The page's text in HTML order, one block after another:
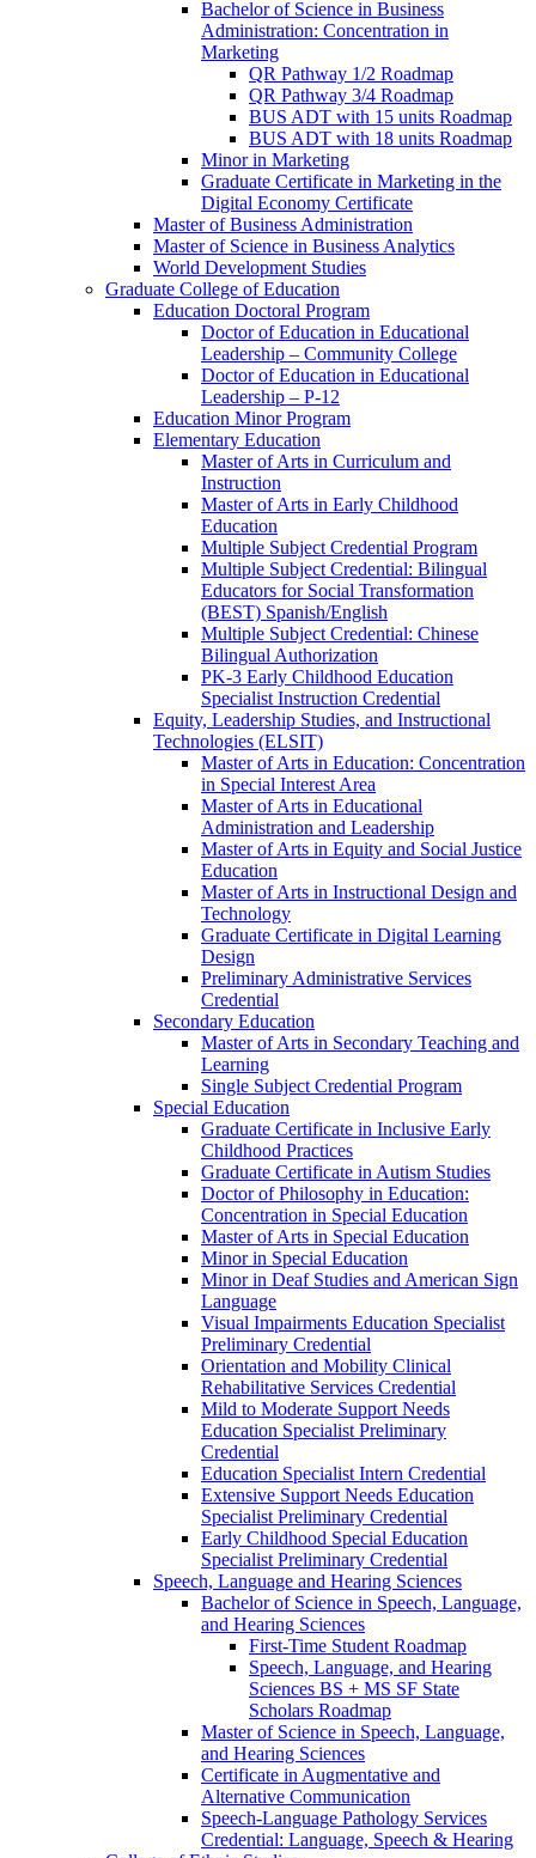
Bachelor of Science in Business
Administration: Concentration in
Marketing
QR Pathway 1/​2 Roadmap
QR Pathway 3/​4 Roadmap
BUS ADT with 15 units Roadmap
BUS ADT with 18 units Roadmap
Minor in Marketing
Graduate Certificate in Marketing in the
Digital Economy Certificate
Master of Business Administration
Master of Science in Business Analytics
World Development Studies
Graduate College of Education
Education Doctoral Program
Doctor of Education in Educational
Leadership – Community College
Doctor of Education in Educational
Leadership – P-​12
Education Minor Program
Elementary Education
Master of Arts in Curriculum and
Instruction
Master of Arts in Early Childhood
Education
Multiple Subject Credential Program
Multiple Subject Credential: Bilingual
Educators for Social Transformation
(BEST) Spanish/​English
Multiple Subject Credential: Chinese
Bilingual Authorization
PK-​3 Early Childhood Education
Specialist Instruction Credential
Equity, Leadership Studies, and Instructional
Technologies (ELSIT)
Master of Arts in Education: Concentration
in Special Interest Area
Master of Arts in Educational
Administration and Leadership
Master of Arts in Equity and Social Justice
Education
Master of Arts in Instructional Design and
Technology
Graduate Certificate in Digital Learning
Design
Preliminary Administrative Services
Credential
Secondary Education
Master of Arts in Secondary Teaching and
Learning
Single Subject Credential Program
Special Education
Graduate Certificate in Inclusive Early
Childhood Practices
Graduate Certificate in Autism Studies
Doctor of Philosophy in Education:
Concentration in Special Education
Master of Arts in Special Education
Minor in Special Education
Minor in Deaf Studies and American Sign
Language
Visual Impairments Education Specialist
Preliminary Credential
Orientation and Mobility Clinical
Rehabilitative Services Credential
Mild to Moderate Support Needs
Education Specialist Preliminary
Credential
Education Specialist Intern Credential
Extensive Support Needs Education
Specialist Preliminary Credential
Early Childhood Special Education
Specialist Preliminary Credential
Speech, Language and Hearing Sciences
Bachelor of Science in Speech, Language,
and Hearing Sciences
First-​Time Student Roadmap
Speech, Language, and Hearing
Sciences BS + MS SF State
Scholars Roadmap
Master of Science in Speech, Language,
and Hearing Sciences
Certificate in Augmentative and
Alternative Communication
Speech-​Language Pathology Services
Credential: Language, Speech &​ Hearing